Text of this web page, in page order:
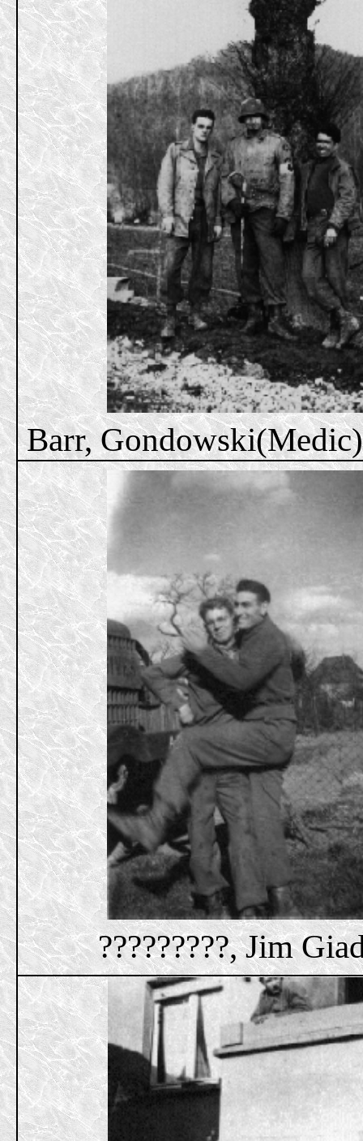
Barr,
?????????, Jim